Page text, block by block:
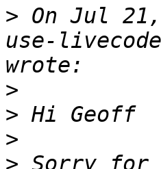
> On Jul
use-
>
>
>
> Sorry for